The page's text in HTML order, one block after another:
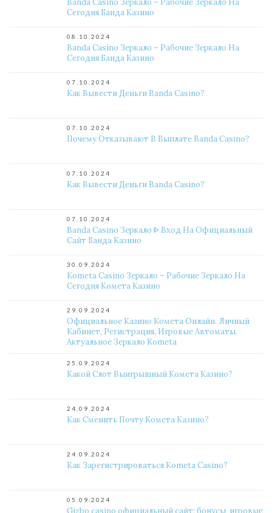
Banda Casino Зеркало – Рабочие Зеркало На
Сегодня Банда Казино
08.10.2024
Banda Casino Зеркало – Рабочие Зеркало На
Сегодня Банда Казино
07.10.2024
Как Вывести Деньги Banda Casino?
07.10.2024
Почему Отказывают В Выплате Banda Casino?
07.10.2024
Как Вывести Деньги Banda Casino?
07.10.2024
Banda Casino Зеркало ᐈ Вход На Официальный
Сайт Банда Казино
30.09.2024
Kometa Casino Зеркало – Рабочие Зеркало На
Сегодня Комета Казино
29.09.2024
Официальное Казино Комета Онлайн. Личный
Кабинет, Регистрация, Игровые Автоматы.
Актуальное Зеркало Kometa
25.09.2024
Какой Слот Выигрышный Комета Казино?
24.09.2024
Как Сменить Почту Комета Казино?
24.09.2024
Как Зарегистрироваться Kometa Casino?
05.09.2024
Gizbo casino официальный сайт: бонусы, игровые